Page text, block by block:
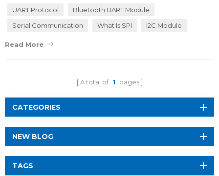
master? Allow RF-star to explain. What is Serial Communication? In
be generally classified in...
UART Protocol
Bluetooth UART Module
Serial Communication
What Is SPI I2C Module
Read More
A total of 1 pages
CATEGORIES
NEW BLOG
TAGS